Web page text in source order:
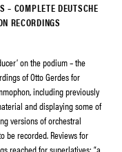
– COMPLETE DEUTSCHE
RECORDINGS
on the podium – the
of Otto Gerdes for
including previously
and displaying some of
versions of orchestral
be recorded. Reviews for
reached for superlatives: “a